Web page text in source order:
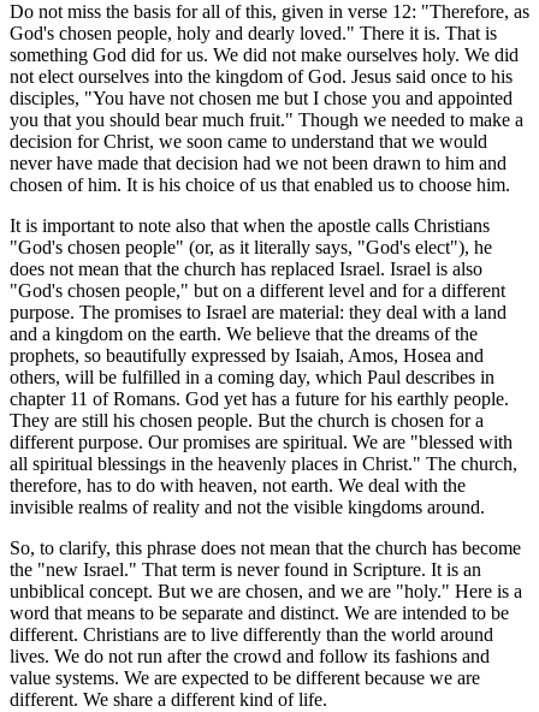
Do not miss the basis for all of this, given in verse 12: "Therefore, as
God's chosen people, holy and dearly loved." There it is. That is
something God did for us. We did not make ourselves holy. We did
not elect ourselves into the kingdom of God. Jesus said once to his
disciples, "You have not chosen me but I chose you and appointed
you that you should bear much fruit." Though we needed to make a
decision for Christ, we soon came to understand that we would
never have made that decision had we not been drawn to him and
chosen of him. It is his choice of us that enabled us to choose him.
It is important to note also that when the apostle calls Christians
"God's chosen people" (or, as it literally says, "God's elect"), he
does not mean that the church has replaced Israel. Israel is also
"God's chosen people," but on a different level and for a different
purpose. The promises to Israel are material: they deal with a land
and a kingdom on the earth. We believe that the dreams of the
prophets, so beautifully expressed by Isaiah, Amos, Hosea and
others, will be fulfilled in a coming day, which Paul describes in
chapter 11 of Romans. God yet has a future for his earthly people.
They are still his chosen people. But the church is chosen for a
different purpose. Our promises are spiritual. We are "blessed with
all spiritual blessings in the heavenly places in Christ." The church,
therefore, has to do with heaven, not earth. We deal with the
invisible realms of reality and not the visible kingdoms around.
So, to clarify, this phrase does not mean that the church has become
the "new Israel." That term is never found in Scripture. It is an
unbiblical concept. But we are chosen, and we are "holy." Here is a
word that means to be separate and distinct. We are intended to be
different. Christians are to live differently than the world around
lives. We do not run after the crowd and follow its fashions and
value systems. We are expected to be different because we are
different. We share a different kind of life.